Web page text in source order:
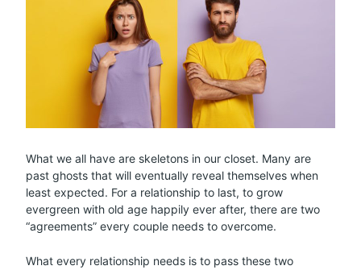
What we all have are skeletons in our closet. Many are
past ghosts that will eventually reveal themselves when
least expected. For a relationship to last, to grow
evergreen with old age happily ever after, there are two
“agreements” every couple needs to overcome.
What every relationship needs is to pass these two